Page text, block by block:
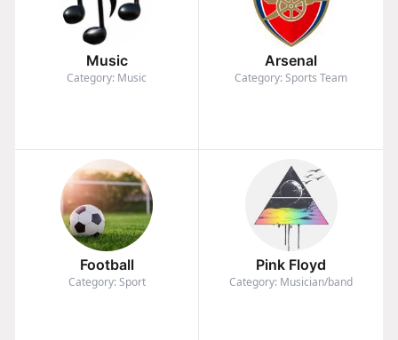
Music
Category: Music
Arsenal
Category: Sports Team
Football
Category: Sport
Pink Floyd
Category: Musician/band